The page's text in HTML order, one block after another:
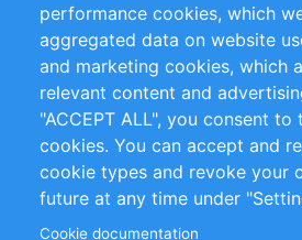
Customer Support
+49 (0)30 - 2084712 50
info@inomics.com
Follow Us
performance cookies, which
aggregated data on website
and marketing cookies, which
relevant content and
"ACCEPT ALL", you consent to
cookies. You can accept and
cookie types and revoke your
future at any time under
Cookie documentation